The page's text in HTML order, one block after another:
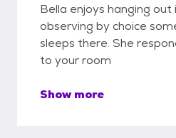
Bella enjoys hanging
observing by choice
sleeps there. She
to your room
Show more